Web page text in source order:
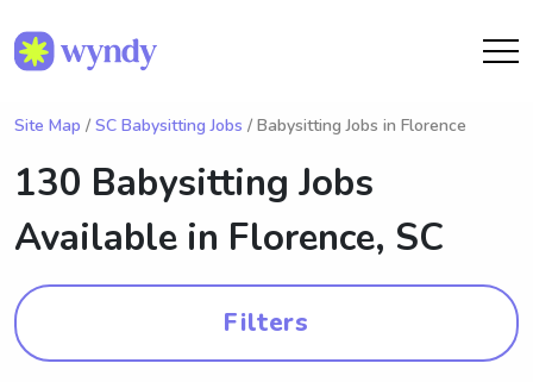
Site Map / SC Babysitting Jobs / Babysitting Jobs in Florence
130 Babysitting Jobs
Available in Florence, SC
Filters